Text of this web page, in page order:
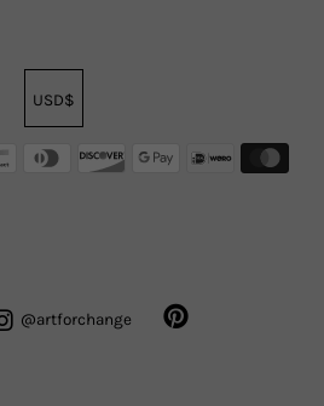
@artforchange
USD$